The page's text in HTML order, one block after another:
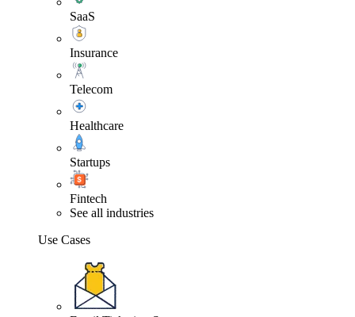
SaaS
Insurance
Telecom
Healthcare
Startups
Fintech
See all industries
Use Cases